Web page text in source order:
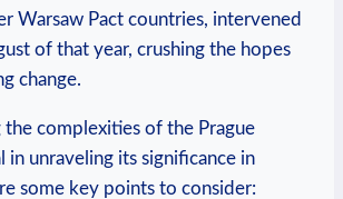
Warsaw Pact countries, intervened
of ⁣that ​year, crushing ⁢the hopes
change.
the complexities of the ‍Prague
in unraveling its significance in‌
some​ key points to consider: